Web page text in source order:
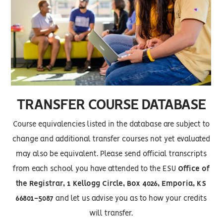
TRANSFER COURSE DATABASE
Course equivalencies listed in the database are subject to
change and additional transfer courses not yet evaluated
may also be equivalent. Please send official transcripts
from each school you have attended to the ESU Office of
the Registrar, 1 Kellogg Circle, Box 4026, Emporia, KS
66801-5087 and let us advise you as to how your credits
will transfer.